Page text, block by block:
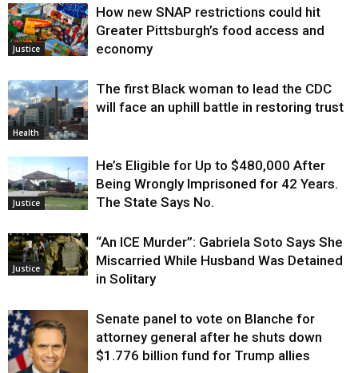
Justice
How new SNAP restrictions could hit
Greater Pittsburgh’s food access and
economy
Health
The first Black woman to lead the CDC
will face an uphill battle in restoring trust
Justice
He’s Eligible for Up to $480,000 After
Being Wrongly Imprisoned for 42 Years.
The State Says No.
Justice
“An ICE Murder”: Gabriela Soto Says She
Miscarried While Husband Was Detained
in Solitary
Senate panel to vote on Blanche for
attorney general after he shuts down
$1.776 billion fund for Trump allies